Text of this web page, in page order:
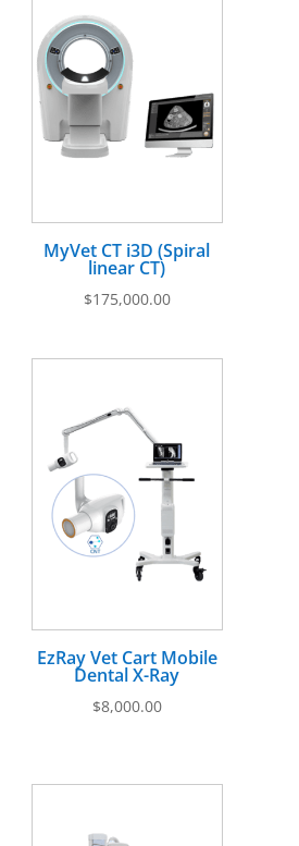
MyVet CT i3D (Spiral
linear CT)
$175,000.00
EzRay Vet Cart Mobile
Dental X-Ray
$8,000.00